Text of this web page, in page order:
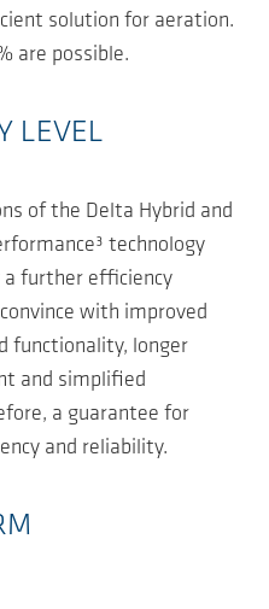
solution for aeration.
are possible.
LEVEL
of the Delta Hybrid and
technology
a further efficiency
with improved
functionality, longer
and simplified
a guarantee for
and reliability.